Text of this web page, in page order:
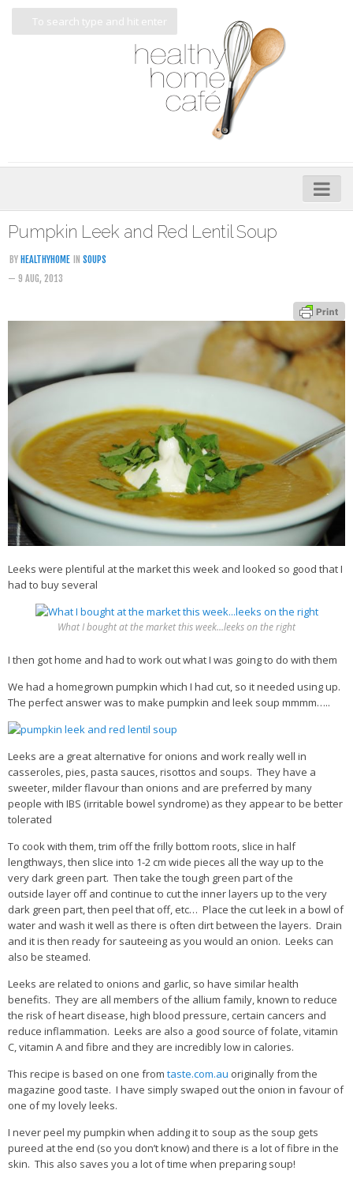
Home
About
My Cookbooks
Veggie-licious Spring Summer e-book
Veggie-licious Autumn Winter e-book
Healthier Baking E-Cookbook
How To Be A Healthy Vegan
Health Info
Videos
‘Trickey’ Nutrition Questions
Let Food be thy Medicine
Contact
Pumpkin Leek and Red Lentil Soup
BY HEALTHYHOME IN SOUPS
— 9 AUG, 2013
Leeks were plentiful at the market this week and looked so good that I
had to buy several
What I bought at the market this week…leeks on the right
I then got home and had to work out what I was going to do with them
We had a homegrown pumpkin which I had cut, so it needed using up.
The perfect answer was to make pumpkin and leek soup mmmm…..
Leeks are a great alternative for onions and work really well in
casseroles, pies, pasta sauces, risottos and soups. They have a
sweeter, milder flavour than onions and are preferred by many
people with IBS (irritable bowel syndrome) as they appear to be better
tolerated
To cook with them, trim off the frilly bottom roots, slice in half
lengthways, then slice into 1-2 cm wide pieces all the way up to the
very dark green part. Then take the tough green part of the
outside layer off and continue to cut the inner layers up to the very
dark green part, then peel that off, etc… Place the cut leek in a bowl of
water and wash it well as there is often dirt between the layers. Drain
and it is then ready for sauteeing as you would an onion. Leeks can
also be steamed.
Leeks are related to onions and garlic, so have similar health
benefits. They are all members of the allium family, known to reduce
the risk of heart disease, high blood pressure, certain cancers and
reduce inflammation. Leeks are also a good source of folate, vitamin
C, vitamin A and fibre and they are incredibly low in calories.
This recipe is based on one from taste.com.au originally from the
magazine good taste. I have simply swaped out the onion in favour of
one of my lovely leeks.
I never peel my pumpkin when adding it to soup as the soup gets
pureed at the end (so you don’t know) and there is a lot of fibre in the
skin. This also saves you a lot of time when preparing soup!